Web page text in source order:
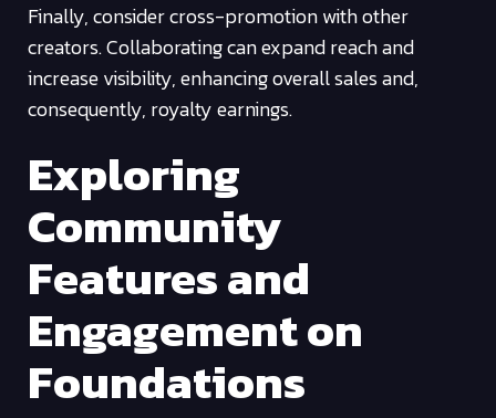
Finally, consider cross-promotion with other
creators. Collaborating can expand reach and
increase visibility, enhancing overall sales and,
consequently, royalty earnings.
Exploring
Community
Features and
Engagement on
Foundations